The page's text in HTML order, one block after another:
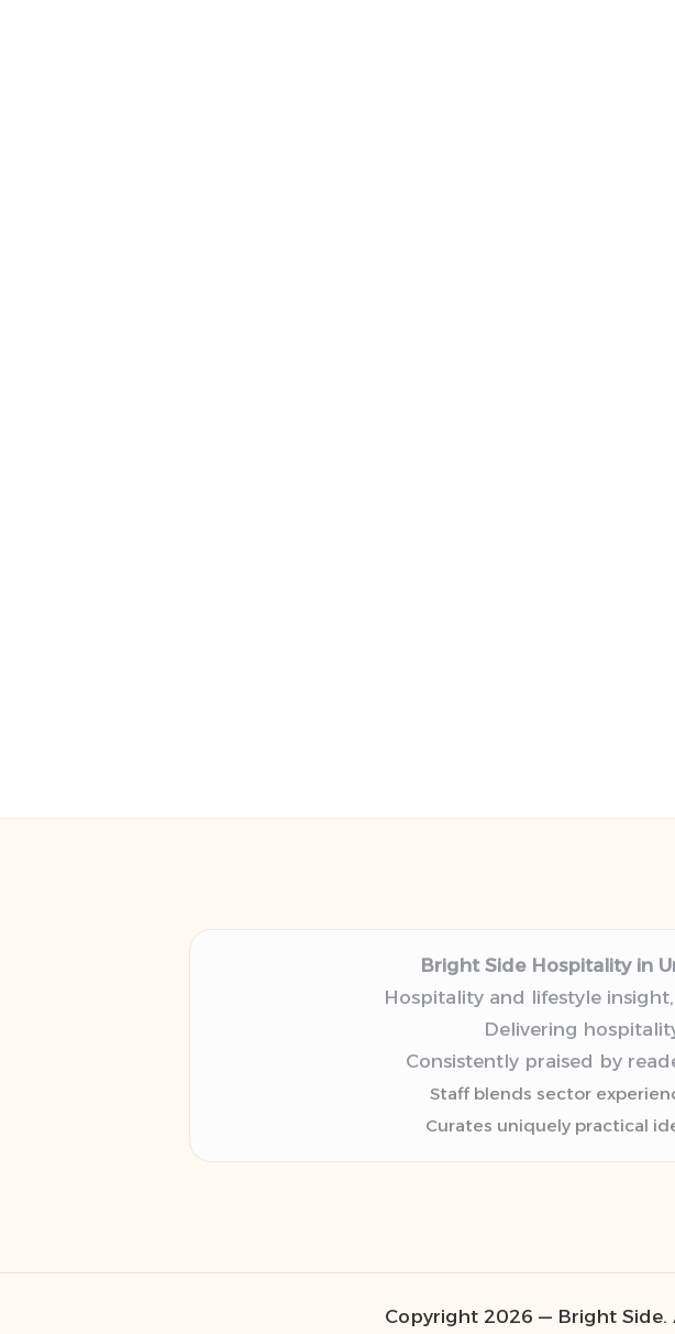
Bright Side Hospitality in
Hospitality and lifestyle
Delivering
Consistently praised by
Staff blends sector
Curates uniquely practical
Copyright 2026 — Bright Side.